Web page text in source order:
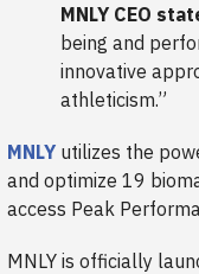
MNLY CEO
being and
innovative
athleticism.”
MNLY utilizes the
and optimize 19
access Peak
MNLY is officially